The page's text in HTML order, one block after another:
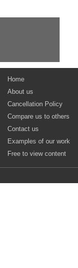
Home
About us
Cancellation Policy
Compare us to others
Contact us
Examples of our work
Free to view content